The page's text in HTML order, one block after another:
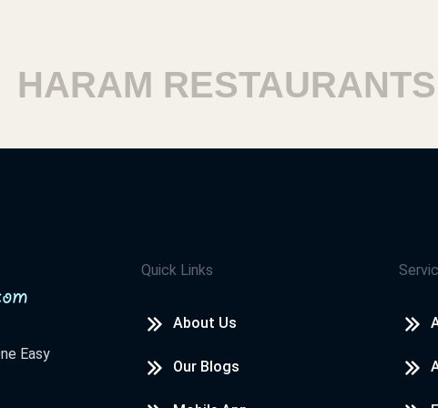
HARAM RESTAURANTS
Easy
Quick Links
About Us
Our Blogs